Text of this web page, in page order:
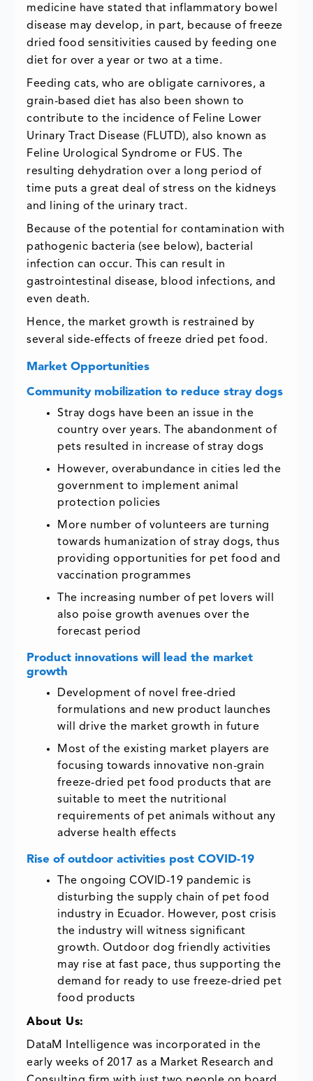
medicine have stated that inflammatory bowel
disease may develop, in part, because of freeze
dried food sensitivities caused by feeding one
diet for over a year or two at a time.
Feeding cats, who are obligate carnivores, a
grain-based diet has also been shown to
contribute to the incidence of Feline Lower
Urinary Tract Disease (FLUTD), also known as
Feline Urological Syndrome or FUS. The
resulting dehydration over a long period of
time puts a great deal of stress on the kidneys
and lining of the urinary tract.
Because of the potential for contamination with
pathogenic bacteria (see below), bacterial
infection can occur. This can result in
gastrointestinal disease, blood infections, and
even death.
Hence, the market growth is restrained by
several side-effects of freeze dried pet food.
Market Opportunities
Community mobilization to reduce stray dogs
Stray dogs have been an issue in the
country over years. The abandonment of
pets resulted in increase of stray dogs
However, overabundance in cities led the
government to implement animal
protection policies
More number of volunteers are turning
towards humanization of stray dogs, thus
providing opportunities for pet food and
vaccination programmes
The increasing number of pet lovers will
also poise growth avenues over the
forecast period
Product innovations will lead the market
growth
Development of novel free-dried
formulations and new product launches
will drive the market growth in future
Most of the existing market players are
focusing towards innovative non-grain
freeze-dried pet food products that are
suitable to meet the nutritional
requirements of pet animals without any
adverse health effects
Rise of outdoor activities post COVID-19
The ongoing COVID-19 pandemic is
disturbing the supply chain of pet food
industry in Ecuador. However, post crisis
the industry will witness significant
growth. Outdoor dog friendly activities
may rise at fast pace, thus supporting the
demand for ready to use freeze-dried pet
food products
About Us:
DataM Intelligence was incorporated in the
early weeks of 2017 as a Market Research and